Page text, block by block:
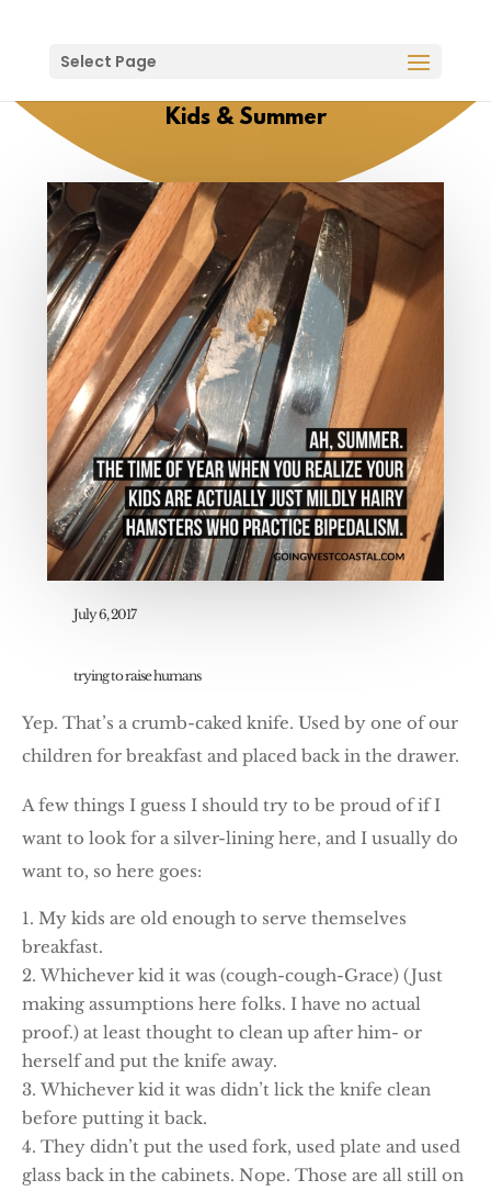
Select Page
Kids & Summer
July 6, 2017
trying to raise humans
Yep. That’s a crumb-caked knife. Used by one of our
children for breakfast and placed back in the drawer.
A few things I guess I should try to be proud of if I
want to look for a silver-lining here, and I usually do
want to, so here goes:
My kids are old enough to serve themselves
breakfast.
Whichever kid it was (cough-cough-Grace) (Just
making assumptions here folks. I have no actual
proof.) at least thought to clean up after him- or
herself and put the knife away.
Whichever kid it was didn’t lick the knife clean
before putting it back.
They didn’t put the used fork, used plate and used
glass back in the cabinets. Nope. Those are all still on